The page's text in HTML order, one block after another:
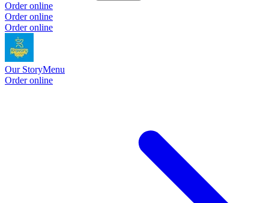
Order online
Order online
Order online
Our StoryMenu
Order online